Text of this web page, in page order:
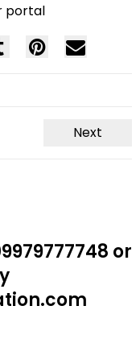
portal
Next
or